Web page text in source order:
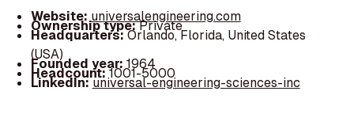
Website: universalengineering.com
Ownership type:Private
Headquarters:Orlando, Florida, United States
(USA)
Founded year: 1964
Headcount:1001-5000
LinkedIn:universal-engineering-sciences-inc